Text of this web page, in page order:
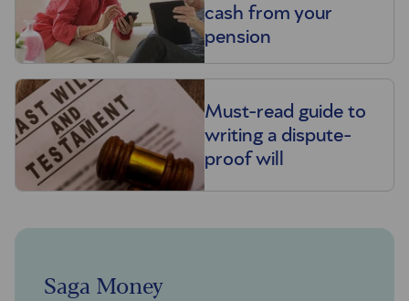
cash from your
pension
Must-read guide to
writing a dispute-
proof will
Saga Money